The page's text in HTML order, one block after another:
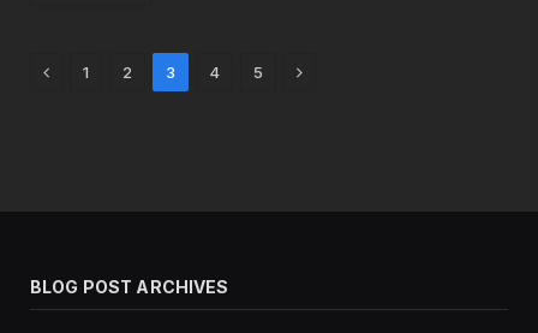
Previous
1 2 3 4 5 Next
BLOG POST ARCHIVES